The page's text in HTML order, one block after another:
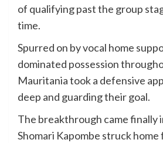
of qualifying past the group
time.
Spurred on by vocal home
dominated possession
Mauritania took a defensive
deep and guarding their goal.
The breakthrough came finally
Shomari Kapombe struck